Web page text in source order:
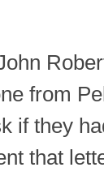
from
if they
that